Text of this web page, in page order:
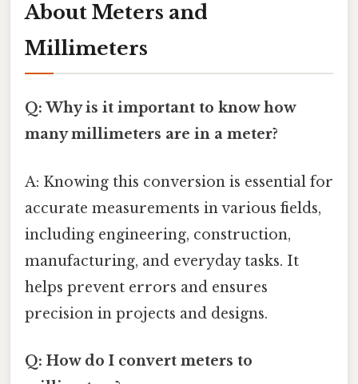
About Meters and
Millimeters
Q: Why is it important to know how
many millimeters are in a meter?
A: Knowing this conversion is essential for
accurate measurements in various fields,
including engineering, construction,
manufacturing, and everyday tasks. It
helps prevent errors and ensures
precision in projects and designs.
Q: How do I convert meters to